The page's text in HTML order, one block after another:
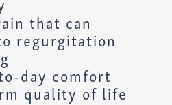
that can
regurgitation
day comfort
quality of life